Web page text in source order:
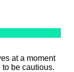
at a moment
be cautious.